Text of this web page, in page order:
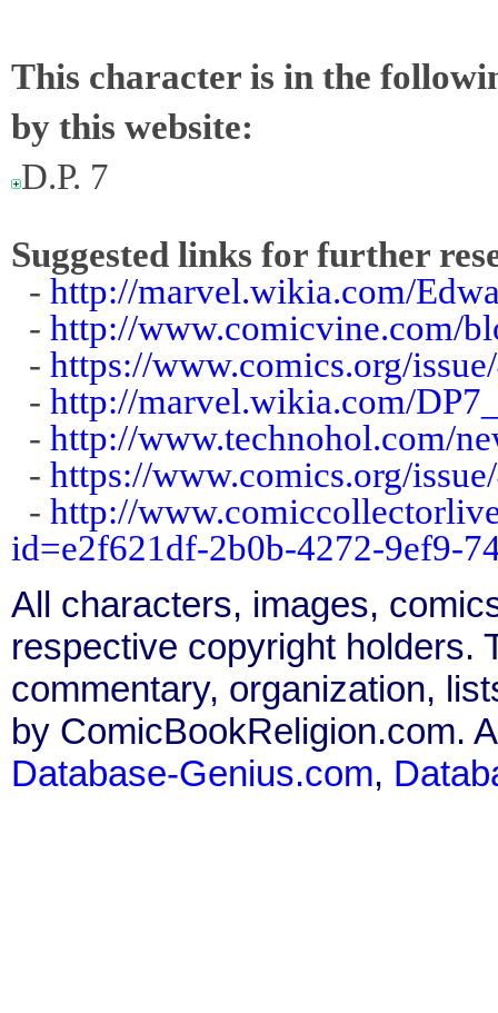
This character is in the
by this website:
D.P. 7
Suggested links for further
- http://marvel.wikia.com/
- http://www.comicvine.com/
- https://www.comics.org/
- http://marvel.wikia.com/
- http://www.technohol.com/
- https://www.comics.org/
- http://
id=e2f621df-2b0b-4272-9ef9-
All characters, images,
respective copyright holders.
commentary, organization,
by ComicBookReligion.com.
Database-Genius.com,